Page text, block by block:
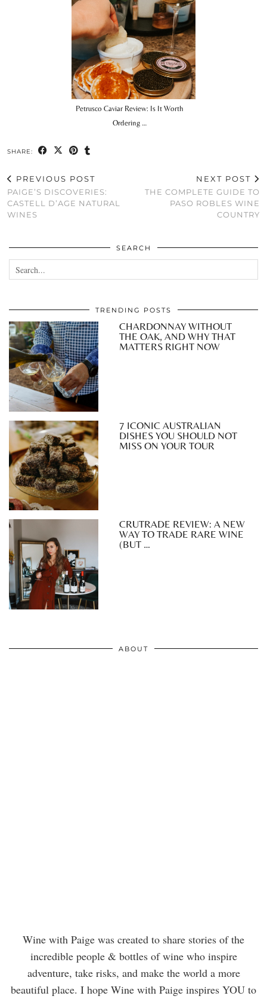
Petrusco Caviar Review: Is It Worth
Ordering …
SHARE:
PREVIOUS POST
PAIGE’S DISCOVERIES:
CASTELL D’AGE NATURAL
WINES
NEXT POST
THE COMPLETE GUIDE TO
PASO ROBLES WINE
COUNTRY
SEARCH
TRENDING POSTS
CHARDONNAY WITHOUT
THE OAK, AND WHY THAT
MATTERS RIGHT NOW
7 ICONIC AUSTRALIAN
DISHES YOU SHOULD NOT
MISS ON YOUR TOUR
CRUTRADE REVIEW: A NEW
WAY TO TRADE RARE WINE
(BUT …
ABOUT
Wine with Paige was created to share stories of the
incredible people & bottles of wine who inspire
adventure, take risks, and make the world a more
beautiful place. I hope Wine with Paige inspires YOU to